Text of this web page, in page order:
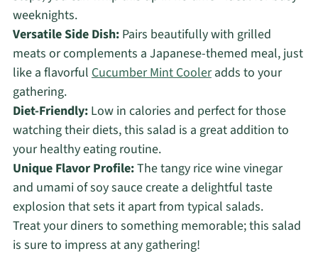
weeknights.
Versatile Side Dish:Pairs beautifully with grilled
meats or complements a Japanese-themed meal, just
like a flavorful Cucumber Mint Cooleradds to your
gathering.
Diet-Friendly:Low in calories and perfect for those
watching their diets, this salad is a great addition to
your healthy eating routine.
Unique Flavor Profile:The tangy rice wine vinegar
and umami of soy sauce create a delightful taste
explosion that sets it apart from typical salads.
Treat your diners to something memorable; this salad
is sure to impress at any gathering!